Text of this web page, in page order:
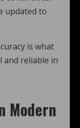
updated to
is what
and reliable in
Modern